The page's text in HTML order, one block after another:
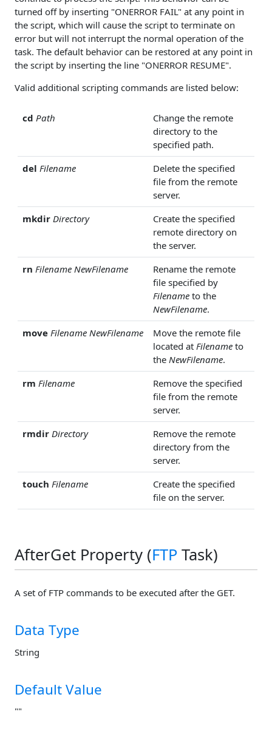
turned off by inserting "ONERROR FAIL" at any point in
the script, which will cause the script to terminate on
error but will not interrupt the normal operation of the
task. The default behavior can be restored at any point in
the script by inserting the line "ONERROR RESUME".
Valid additional scripting commands are listed below:
cd Path
Change the remote
directory to the
specified path.
del Filename
Delete the specified
file from the remote
server.
mkdir Directory
Create the specified
remote directory on
the server.
rn Filename NewFilename
Rename the remote
file specified by
Filename to the
NewFilename.
move Filename NewFilename
Move the remote file
located at Filename to
the NewFilename.
rm Filename
Remove the specified
file from the remote
server.
rmdir Directory
Remove the remote
directory from the
server.
touch Filename
Create the specified
file on the server.
AfterGet Property (FTP Task)
A set of FTP commands to be executed after the GET.
Data Type
String
Default Value
""